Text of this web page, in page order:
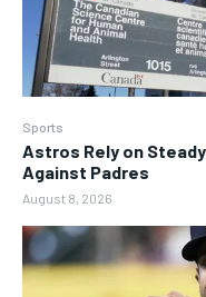
Sports
Astros Rely on
Against Padres
August 8, 2026